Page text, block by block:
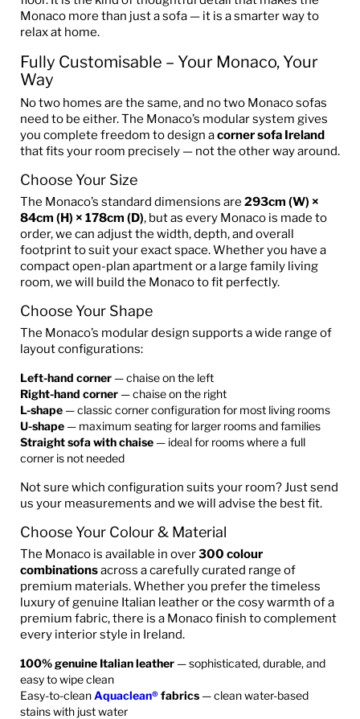
Monaco more than just a sofa — it is a smarter way to
relax at home.
Fully Customisable – Your Monaco, Your
Way
No two homes are the same, and no two Monaco sofas
need to be either. The Monaco’s modular system gives
you complete freedom to design acorner sofa Ireland
that fits your room precisely — not the other way around.
Choose Your Size
The Monaco’s standard dimensions are 293cm (W) ×
84cm (H) × 178cm (D), but as every Monaco is made to
order, we can adjust the width, depth, and overall
footprint to suit your exact space. Whether you have a
compact open-plan apartment or a large family living
room, we will build the Monaco to fit perfectly.
Choose Your Shape
The Monaco’s modular design supports a wide range of
layout configurations:
Left-hand corner— chaise on the left
Right-hand corner— chaise on the right
L-shape— classic corner configuration for most living rooms
U-shape— maximum seating for larger rooms and families
Straight sofa with chaise— ideal for rooms where a full
corner is not needed
Not sure which configuration suits your room? Just send
us your measurements and we will advise the best fit.
Choose Your Colour & Material
The Monaco is available in over300 colour
combinationsacross a carefully curated range of
premium materials. Whether you prefer the timeless
luxury of genuine Italian leather or the cosy warmth of a
premium fabric, there is a Monaco finish to complement
every interior style in Ireland.
100% genuine Italian leather— sophisticated, durable, and
easy to wipe clean
Easy-to-cleanAquaclean®fabrics— clean water-based
stains with just water